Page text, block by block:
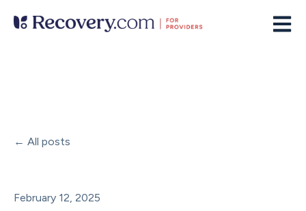
Open
All posts
February 12, 2025